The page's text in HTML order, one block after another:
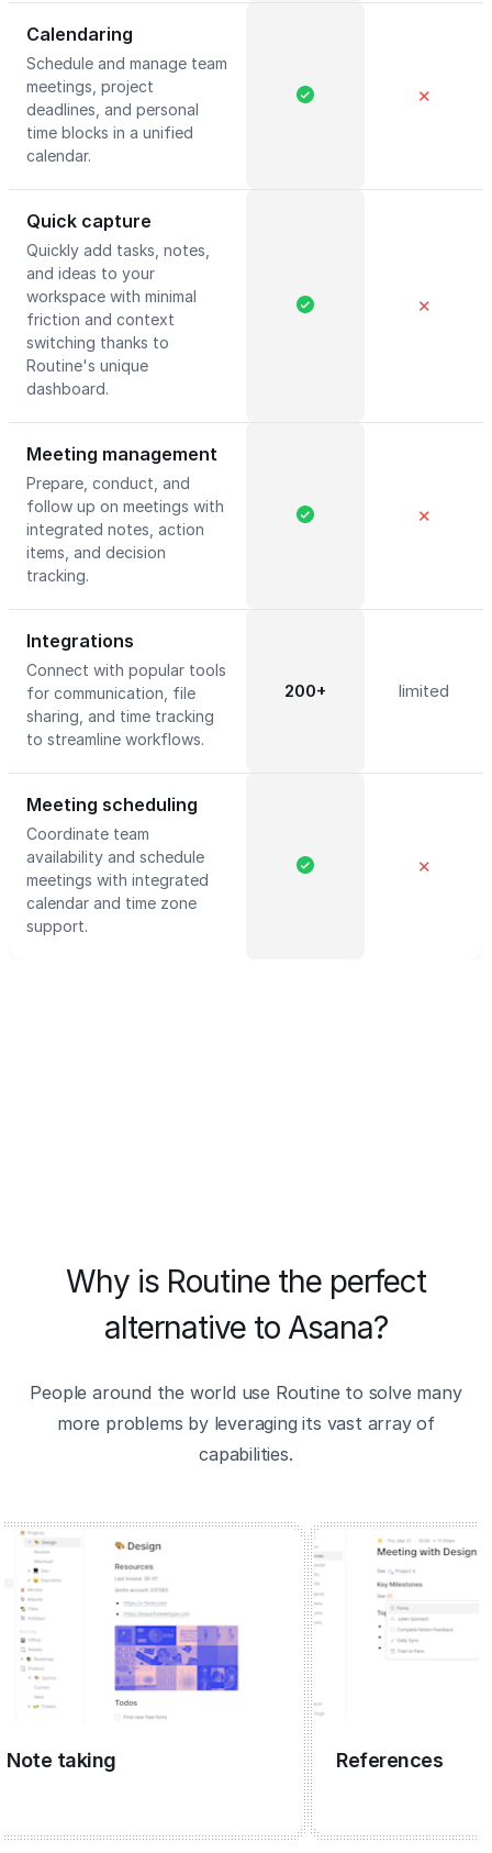
Calendaring
Schedule and manage team
meetings, project
deadlines, and personal
time blocks in a unified
calendar.
✕
Quick capture
Quickly add tasks, notes,
and ideas to your
workspace with minimal
friction and context
switching thanks to
Routine's unique
dashboard.
✕
Meeting management
Prepare, conduct, and
follow up on meetings with
integrated notes, action
items, and decision
tracking.
✕
Integrations
Connect with popular tools
for communication, file
sharing, and time tracking
to streamline workflows.
200+ limited
Meeting scheduling
Coordinate team
availability and schedule
meetings with integrated
calendar and time zone
support.
✕
Why is Routine the perfect
alternative to Asana?
People around the world use Routine to solve many
more problems by leveraging its vast array of
capabilities.
taking References